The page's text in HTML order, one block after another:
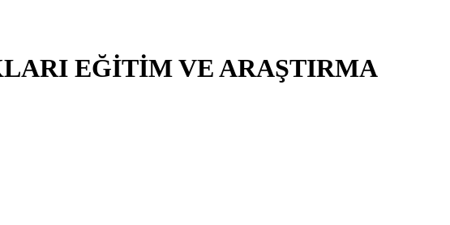
EĞİTİM VE ARAŞTIRMA